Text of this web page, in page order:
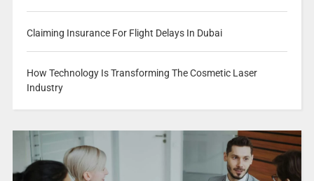
Claiming Insurance For Flight Delays In Dubai
How Technology Is Transforming The Cosmetic Laser
Industry